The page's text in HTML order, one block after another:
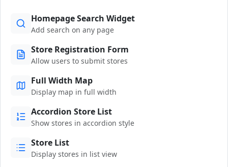
Homepage Search Widget
Add search on any page
Store Registration Form
Allow users to submit stores
Full Width Map
Display map in full width
Accordion Store List
Show stores in accordion style
Store List
Display stores in list view